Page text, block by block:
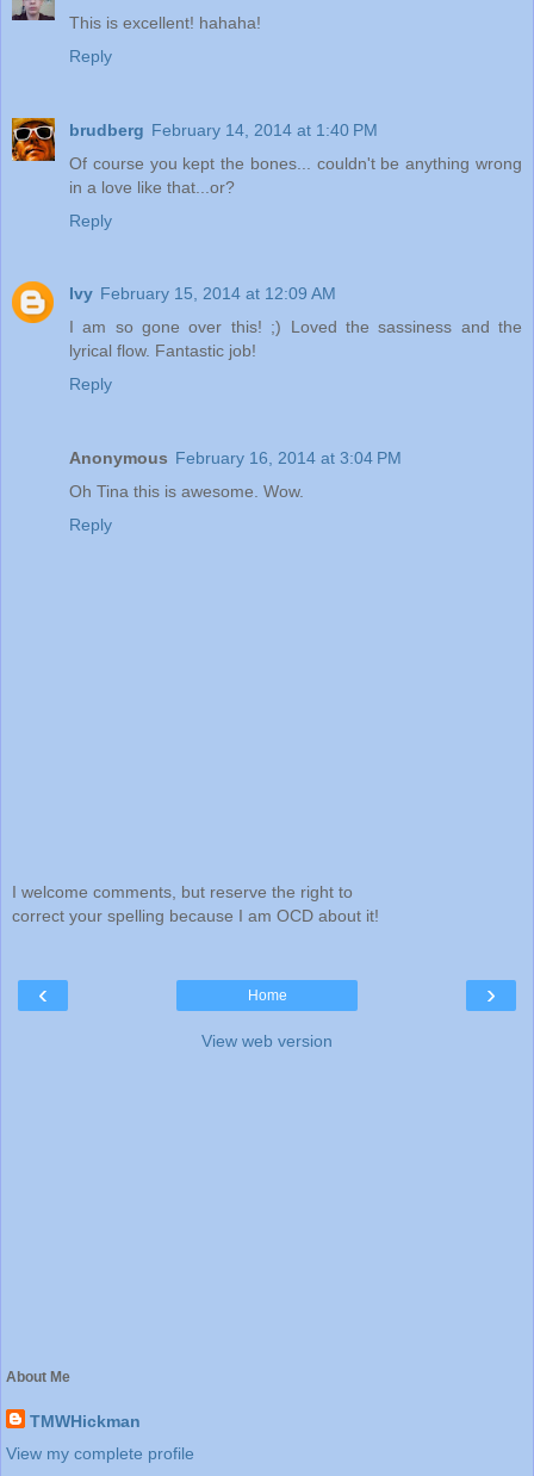
This is excellent! hahaha!
Reply
brudberg February 14, 2014 at 1:40 PM
Of course you kept the bones... couldn't be anything wrong
in a love like that...or?
Reply
Ivy February 15, 2014 at 12:09 AM
I am so gone over this! ;) Loved the sassiness and the
lyrical flow. Fantastic job!
Reply
Anonymous February 16, 2014 at 3:04 PM
Oh Tina this is awesome. Wow.
Reply
I welcome comments, but reserve the right to
correct your spelling because I am OCD about it!
‹ ›
Home
View web version
About Me
TMWHickman
View my complete profile